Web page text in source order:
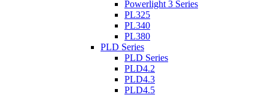
Powerlight 3 Series
PL325
PL340
PL380
PLD Series
PLD Series
PLD4.2
PLD4.3
PLD4.5